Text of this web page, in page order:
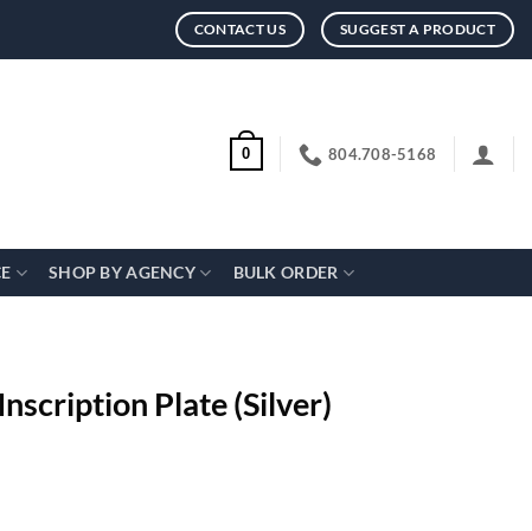
CONTACT US SUGGEST A PRODUCT
0 804.708-5168
SHOP BY AGENCY BULK ORDER
Plate (Silver)